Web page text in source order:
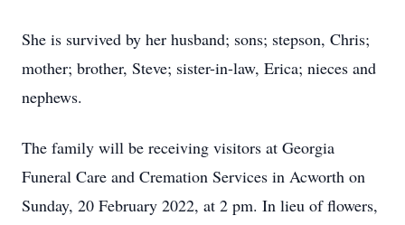
She is survived by her husband; sons; stepson, Chris;
mother; brother, Steve; sister-in-law, Erica; nieces and
nephews.
The family will be receiving visitors at Georgia
Funeral Care and Cremation Services in Acworth on
Sunday, 20 February 2022, at 2 pm. In lieu of flowers,